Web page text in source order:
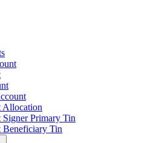
Allocation
Primary Tin
Beneficiary Tin